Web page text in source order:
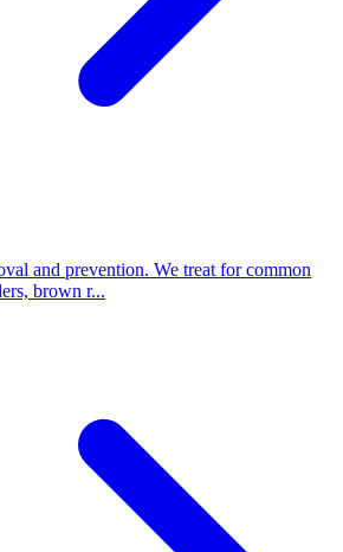
and prevention. We treat for common
brown r...